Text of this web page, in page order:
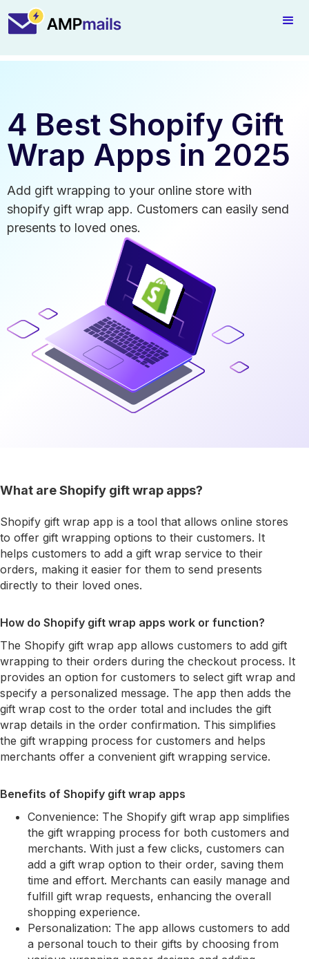
4 Best Shopify Gift
Wrap Apps in 2025
Add gift wrapping to your online store with
shopify gift wrap app. Customers can easily send
presents to loved ones.
What are Shopify gift wrap apps?
Shopify gift wrap app is a tool that allows online stores
to offer gift wrapping options to their customers. It
helps customers to add a gift wrap service to their
orders, making it easier for them to send presents
directly to their loved ones.
How do Shopify gift wrap apps work or function?
The Shopify gift wrap app allows customers to add gift
wrapping to their orders during the checkout process. It
provides an option for customers to select gift wrap and
specify a personalized message. The app then adds the
gift wrap cost to the order total and includes the gift
wrap details in the order confirmation. This simplifies
the gift wrapping process for customers and helps
merchants offer a convenient gift wrapping service.
Benefits of Shopify gift wrap apps
Convenience: The Shopify gift wrap app simplifies
the gift wrapping process for both customers and
merchants. With just a few clicks, customers can
add a gift wrap option to their order, saving them
time and effort. Merchants can easily manage and
fulfill gift wrap requests, enhancing the overall
shopping experience.
Personalization: The app allows customers to add
a personal touch to their gifts by choosing from